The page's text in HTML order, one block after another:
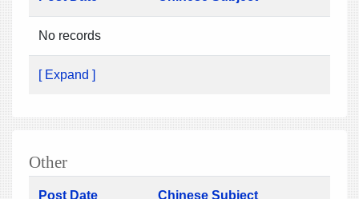
No records
[ Expand ]
Other
Post Date Chinese Subject